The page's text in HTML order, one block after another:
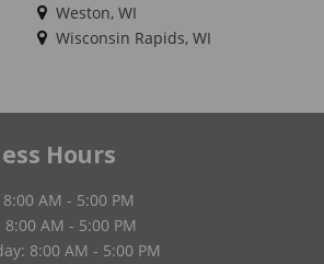
Weston, WI
Wisconsin Rapids, WI
Hours
AM - 5:00 PM
AM - 5:00 PM
8:00 AM - 5:00 PM